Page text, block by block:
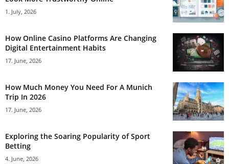
1. July, 2026
How Online Casino Platforms Are Changing
Digital Entertainment Habits
17. June, 2026
How Much Money You Need For A Munich
Trip In 2026
17. June, 2026
Exploring the Soaring Popularity of Sport
Betting
4. June, 2026